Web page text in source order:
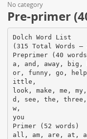
No category
Pre-primer
Dolch Word List
(315 Total Words –
Preprimer (40
a, and, away, big,
or, funny, go,
ittle,
look, make, me,
d, see, the,
w,
you
Primer (52 words)
all, am, are, at,